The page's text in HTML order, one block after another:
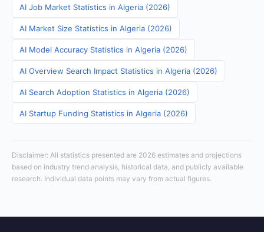
AI Job Market Statistics in Algeria (2026)
AI Market Size Statistics in Algeria (2026)
AI Model Accuracy Statistics in Algeria (2026)
AI Overview Search Impact Statistics in Algeria (2026)
AI Search Adoption Statistics in Algeria (2026)
AI Startup Funding Statistics in Algeria (2026)
Disclaimer: All statistics presented are 2026 estimates and projections
based on industry trend analysis, historical data, and publicly available
research. Individual data points may vary from actual figures.